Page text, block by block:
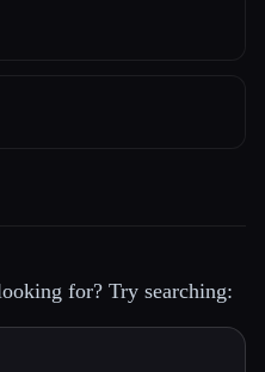
for? Try searching: